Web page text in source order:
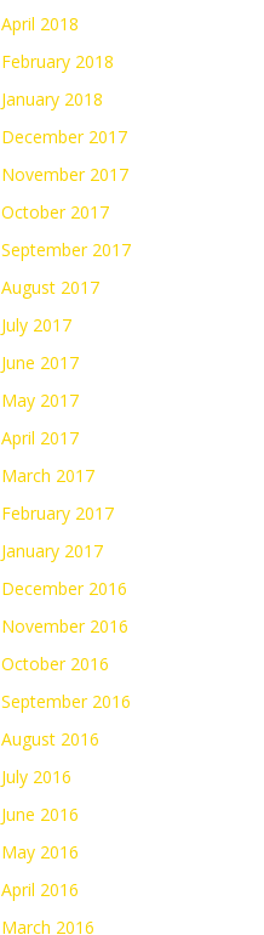
April 2018
February 2018
January 2018
December 2017
November 2017
October 2017
September 2017
August 2017
July 2017
June 2017
May 2017
April 2017
March 2017
February 2017
January 2017
December 2016
November 2016
October 2016
September 2016
August 2016
July 2016
June 2016
May 2016
April 2016
March 2016